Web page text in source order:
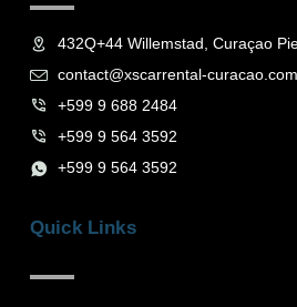
-
432Q+44 Willemstad, Curaçao
contact@xscarrental-curacao.com
+599 9 688 2484
+599 9 564 3592
+599 9 564 3592
Quick Links